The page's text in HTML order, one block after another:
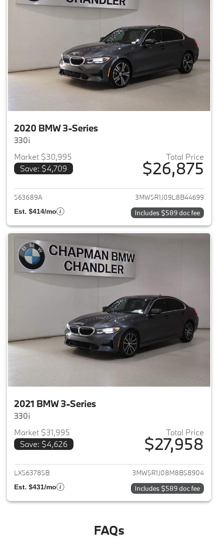
2020 BMW 3-Series
330i
Market $30,995
Save: $4,709
Total Price
$26,875
View details for 2020 BMW 3-
563689A 3MW5R1J09L8B44699
Est. $414/mo Includes $589 doc fee
2021 BMW 3-Series
330i
Market $31,995
Save: $4,626
Total Price
$27,958
View details for 2021 BMW 3-
LX563785B 3MW5R1J08M8B58904
Est. $431/mo Includes $589 doc fee
FAQs